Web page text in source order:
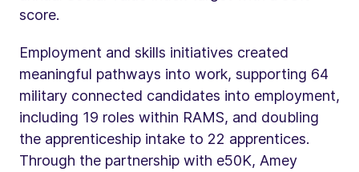
score.
Employment and skills initiatives created
meaningful pathways into work, supporting 64
military connected candidates into employment,
including 19 roles within RAMS, and doubling
the apprenticeship intake to 22 apprentices.
Through the partnership with e50K, Amey